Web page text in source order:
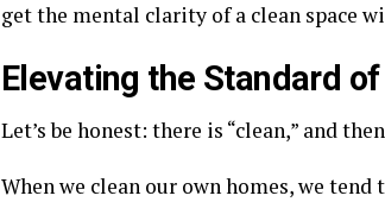
get the mental clarity of a clean space
Elevating the Standard
Let’s be honest: there is “clean,” and
When we clean our own homes, we tend